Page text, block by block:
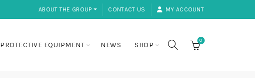
ABOUT THE GROUP ⏷ CONTACT US MY ACCOUNT
PROTECTIVE EQUIPMENT NEWS SHOP
0